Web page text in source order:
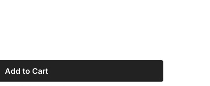
Add to Cart